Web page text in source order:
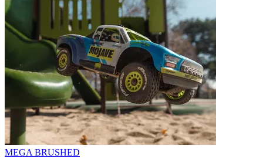
MEGA BRUSHED